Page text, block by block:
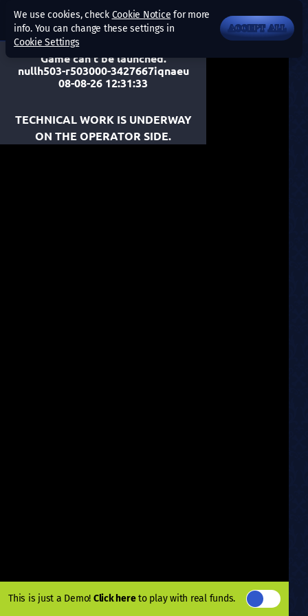
This is just a Demo! Click hereto play with real funds.
We use cookies, check Cookie Notice for more
info. You can change these settings in
Cookie Settings
ACCEPT ALL